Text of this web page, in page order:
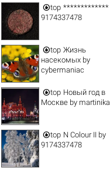
top *************
9174337478
top Жизнь
насекомыхby
cybermaniac
top Новый год в
Москвеby martinika
top N Colour II by
9174337478